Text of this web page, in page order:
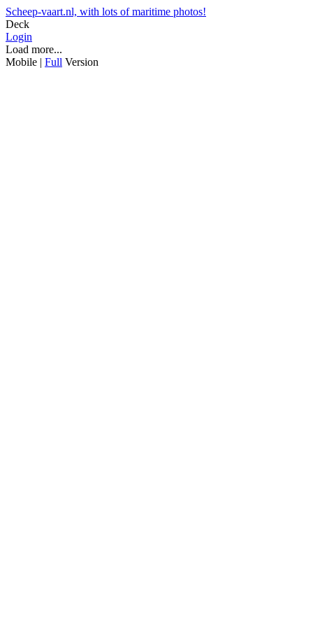
Scheep-vaart.nl, with lots of maritime photos!
Deck
Login
Load more...
Mobile | Full Version